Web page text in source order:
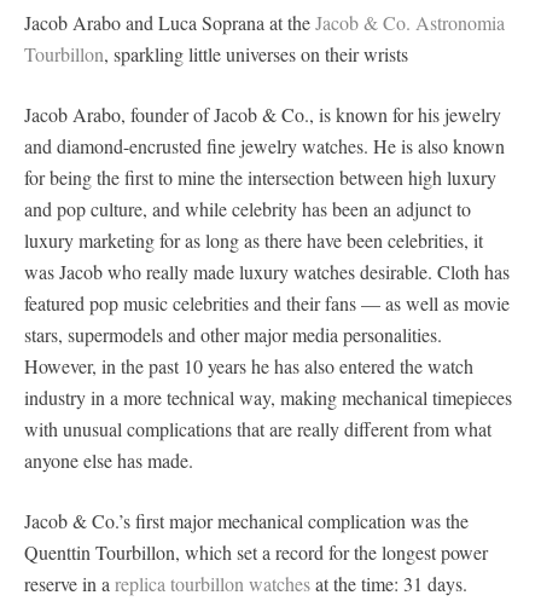
Jacob Arabo and Luca Soprana at theJacob & Co. Astronomia
Tourbillon, sparkling little universes on their wrists
Jacob Arabo, founder of Jacob & Co., is known for his jewelry
and diamond-encrusted fine jewelry watches. He is also known
for being the first to mine the intersection between high luxury
and pop culture, and while celebrity has been an adjunct to
luxury marketing for as long as there have been celebrities, it
was Jacob who really made luxury watches desirable. Cloth has
featured pop music celebrities and their fans — as well as movie
stars, supermodels and other major media personalities.
However, in the past 10 years he has also entered the watch
industry in a more technical way, making mechanical timepieces
with unusual complications that are really different from what
anyone else has made.
Jacob & Co.’s first major mechanical complication was the
Quenttin Tourbillon, which set a record for the longest power
reserve in a replica tourbillon watchesat the time: 31 days.